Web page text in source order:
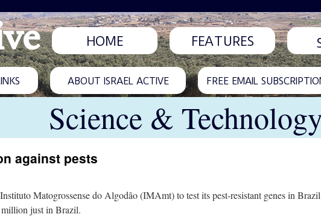
HOME FEATURES
ABOUT ISRAEL ACTIVE FREE EMAIL
Science &
against pests
Matogrossense do Algodão (IMAmt) to test its pest-resistant genes in
just in Brazil.